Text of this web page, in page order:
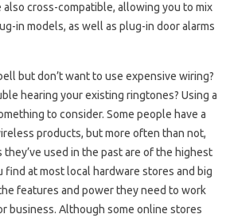
cross-compatible, allowing you to mix
in models, as well as plug-in door alarms
but don’t want to use expensive wiring?
hearing your existing ringtones? Using a
to consider. Some people have a
products, but more often than not,
they’ve used in the past are of the highest
find at most local hardware stores and big
features and power they need to work
business. Although some online stores